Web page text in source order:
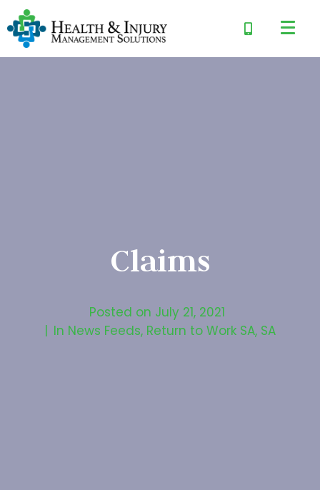
Claims
Posted on July 21, 2021
In News Feeds, Return to Work SA, SA